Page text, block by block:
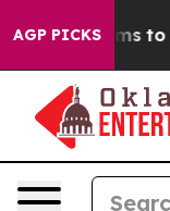
AGP PICKS
Harms to Youth